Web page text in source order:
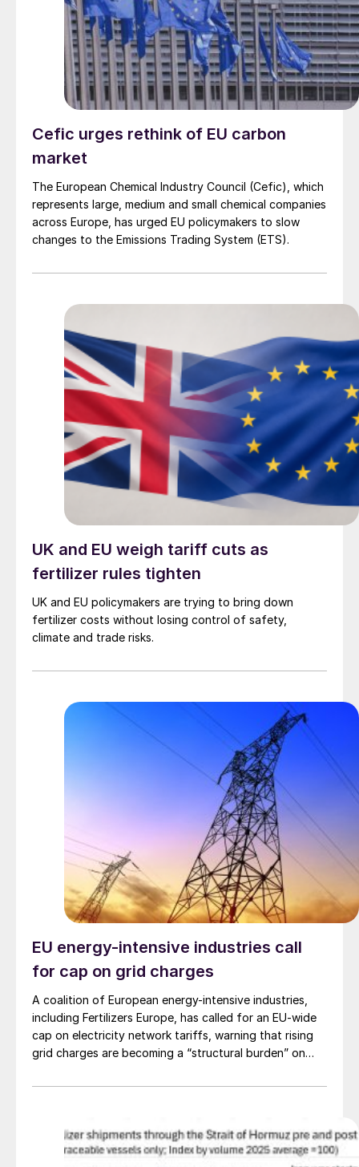
Cefic urges rethink of EU carbon
market
The European Chemical Industry Council (Cefic), which
represents large, medium and small chemical companies
across Europe, has urged EU policymakers to slow
changes to the Emissions Trading System (ETS).
UK and EU weigh tariff cuts as
fertilizer rules tighten
UK and EU policymakers are trying to bring down
fertilizer costs without losing control of safety,
climate and trade risks.
EU energy-intensive industries call
for cap on grid charges
A coalition of European energy-intensive industries,
including Fertilizers Europe, has called for an EU-wide
cap on electricity network tariffs, warning that rising
grid charges are becoming a “structural burden” on
investment in decarbonisation.